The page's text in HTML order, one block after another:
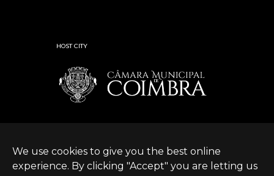
We use cookies to give you the best online
experience. By clicking "Accept" you are letting us
HOST CITY